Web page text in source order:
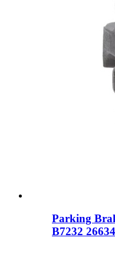
Parking
B7232